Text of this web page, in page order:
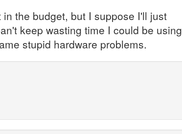
the budget, but I suppose I'll just
keep wasting time I could be using
stupid hardware problems.